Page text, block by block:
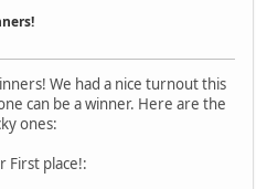
We had a nice turnout this
can be a winner. Here are the
ones:
First place!: